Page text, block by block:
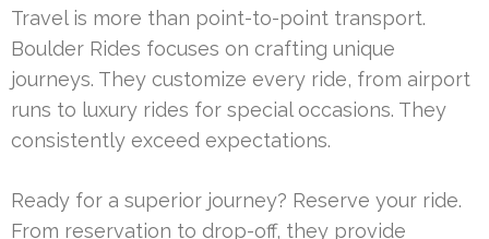
Travel is more than point-to-point transport.
Boulder Rides focuses on crafting unique
journeys. They customize every ride, from airport
runs to luxury rides for special occasions. They
consistently exceed expectations.
Ready for a superior journey? Reserve your ride.
From reservation to drop-off, they provide